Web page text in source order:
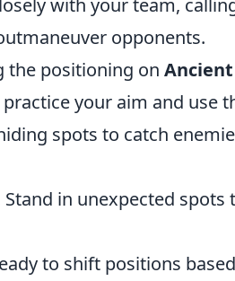
with your team,
opponents.
the positioning on Ancient
your aim and use
spots to catch
Stand in unexpected
to shift positions